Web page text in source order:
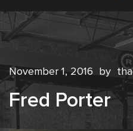
November 1, 2016 by
Fred Porter